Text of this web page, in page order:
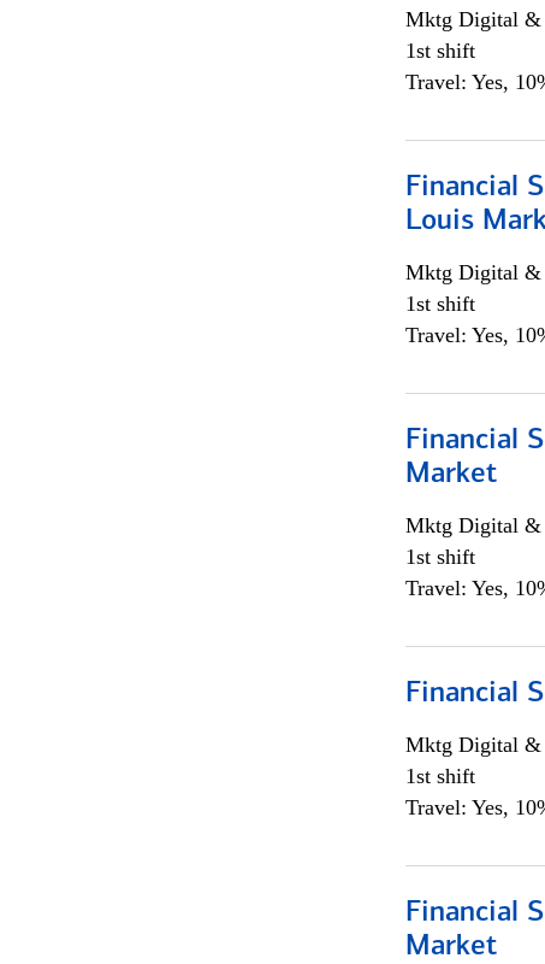
Mktg Digital &
1st shift
Travel: Yes,
Financial
Louis
Mktg Digital &
1st shift
Travel: Yes,
Financial
Market
Mktg Digital &
1st shift
Travel: Yes,
Financial
Mktg Digital &
1st shift
Travel: Yes,
Financial
Market